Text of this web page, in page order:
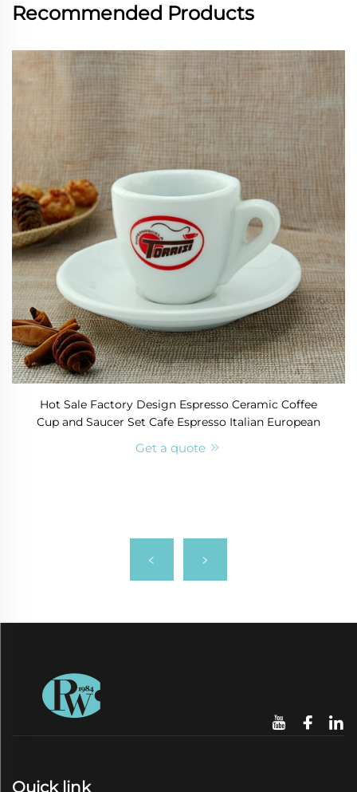
Recommended Products
Hot Sale Factory Design Espresso Ceramic Coffee
Cup and Saucer Set Cafe Espresso Italian European
Get a quote
Quick link